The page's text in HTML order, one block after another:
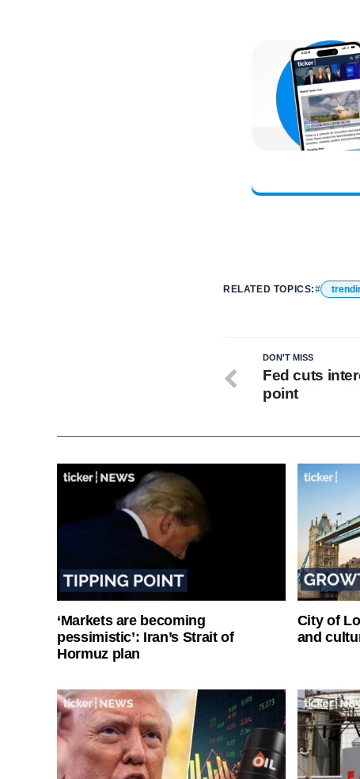
RELATED TOPICS:
DON'T MISS
Fed cuts
point
‘Markets are becoming
pessimistic’: Iran’s Strait of
Hormuz plan
City of
and